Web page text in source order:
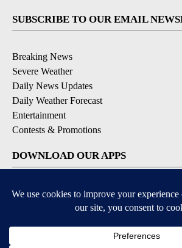
SUBSCRIBE TO OUR EMAIL
Breaking News
Severe Weather
Daily News Updates
Daily Weather Forecast
Entertainment
Contests & Promotions
DOWNLOAD OUR APPS
Available for iOS and